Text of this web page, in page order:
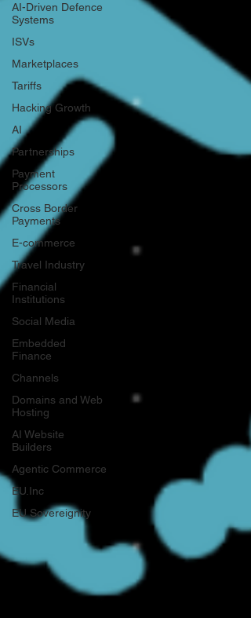
AI-Driven Defence
Systems
ISVs
Marketplaces
Tariffs
Hacking Growth
AI
Partnerships
Payment
Processors
Cross Border
Payments
E-commerce
Travel Industry
Financial
Institutions
Social Media
Embedded
Finance
Channels
Domains and Web
Hosting
AI Website
Builders
Agentic Commerce
EU.Inc
EU Sovereignity